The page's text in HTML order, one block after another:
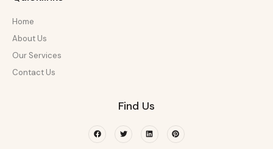
Home
About Us
Our Services
Contact Us
Find Us
FacebookTwitterLinkedinPinterest